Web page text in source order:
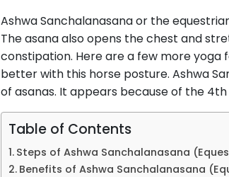
Ashwa Sanchalanasana or the
The asana also opens the chest and
constipation. Here are a few more yoga
better with this horse posture. Ashwa
of asanas. It appears because of the
Table of Contents
Steps of Ashwa Sanchalanasana
Benefits of Ashwa Sanchalanasana